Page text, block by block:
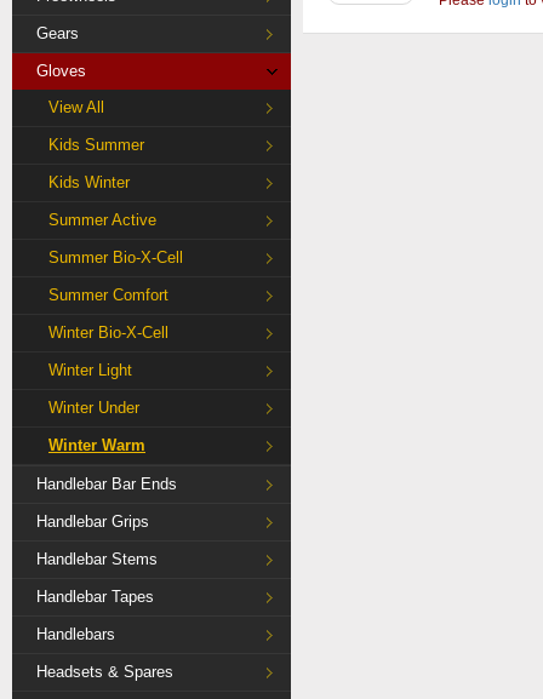
Gears
Gloves
View All
Kids Summer
Kids Winter
Summer Active
Summer Bio-X-Cell
Summer Comfort
Winter Bio-X-Cell
Winter Light
Winter Under
Winter Warm
Handlebar Bar Ends
Handlebar Grips
Handlebar Stems
Handlebar Tapes
Handlebars
Headsets & Spares